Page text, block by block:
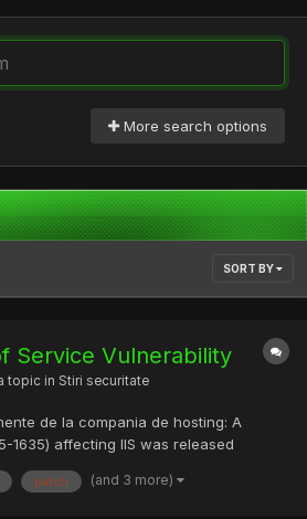
More search options
SORT BY
Service Vulnerability
topic in Stiri securitate
de la compania de hosting: A
1635) affecting IIS was released
Windows that are vulnerable:
patch (and 3 more)